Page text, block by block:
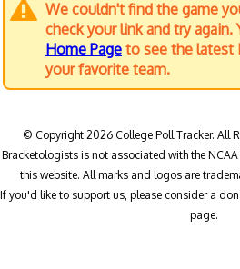
We couldn't find the game
check your link and try again.
Home Page to see the latest
your favorite team.
© Copyright 2026 College Poll Tracker. All
Bracketologists is not associated with the
this website. All marks and logos are
If you'd like to support us, please consider a
page.